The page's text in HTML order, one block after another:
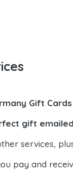
Gift
gift
services,
pay and